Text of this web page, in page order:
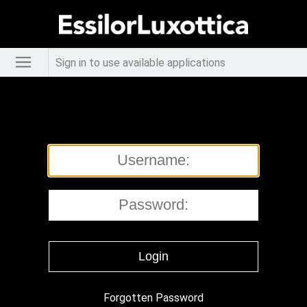
Sign in to use available applications
Forgotten Password